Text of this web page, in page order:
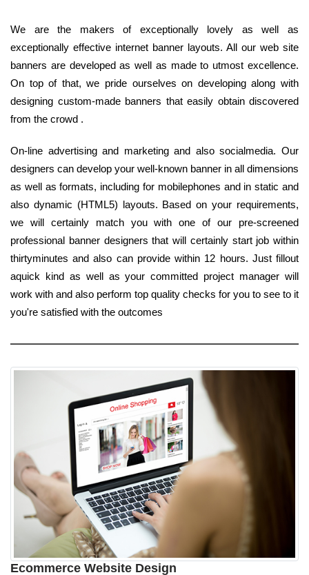
We are the makers of exceptionally lovely as well as
exceptionally effective internet banner layouts. All our web site
banners are developed as well as made to utmost excellence.
On top of that, we pride ourselves on developing along with
designing custom-made banners that easily obtain discovered
from the crowd .
On-line advertising and marketing and also socialmedia. Our
designers can develop your well-known banner in all dimensions
as well as formats, including for mobilephones and in static and
also dynamic (HTML5) layouts. Based on your requirements,
we will certainly match you with one of our pre-screened
professional banner designers that will certainly start job within
thirtyminutes and also can provide within 12 hours. Just fillout
aquick kind as well as your committed project manager will
work with and also perform top quality checks for you to see to it
you're satisfied with the outcomes
Ecommerce Website Design